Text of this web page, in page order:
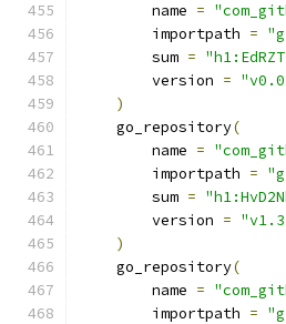
        name
=
        importpath
=
        sum
=
        version
=
)
    go_repository
(
        name
=
        importpath
=
        sum
=
        version
=
)
    go_repository
(
        name
=
        importpath
=